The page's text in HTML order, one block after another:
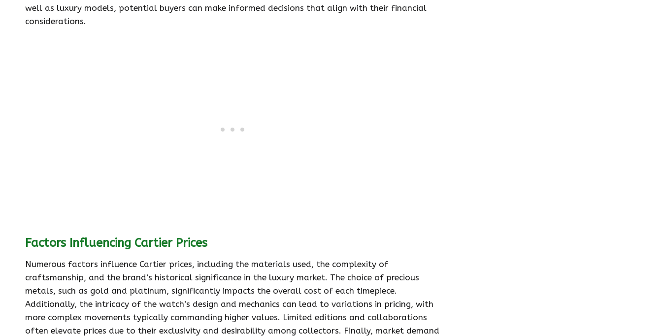
well as luxury models, potential buyers can make informed decisions that align with their financial
considerations.
Factors Influencing Cartier Prices
Numerous factors influence Cartier prices, including the materials used, the complexity of
craftsmanship, and the brand’s historical significance in the luxury market. The choice of precious
metals, such as gold and platinum, significantly impacts the overall cost of each timepiece.
Additionally, the intricacy of the watch’s design and mechanics can lead to variations in pricing, with
more complex movements typically commanding higher values. Limited editions and collaborations
often elevate prices due to their exclusivity and desirability among collectors. Finally, market demand